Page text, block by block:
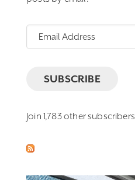
Email
Address
SUBSCRIBE
Join 1,783 other subscribers